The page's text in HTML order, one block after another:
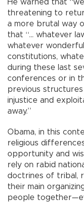
He warned that
threatening to
a more brutal way
that “… whatever
whatever
constitutions,
during these last
conferences or in
previous
injustice and
away.”
Obama, in this
religious
opportunity and
rely on rabid
doctrines of tribal,
their main
people